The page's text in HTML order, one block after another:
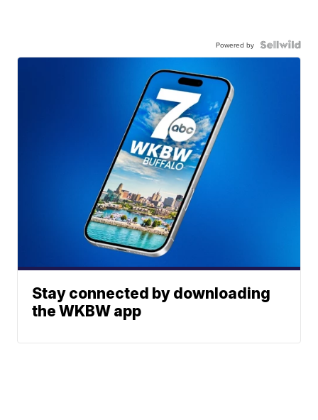
Powered by
Stay connected by downloading
the WKBW app